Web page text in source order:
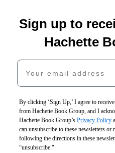
Vibes
$30.00
$40.00
Mothering
the
Mother
$19.99
Pregnancy,
Childbirth,
$24.99
Journal
$19.99
$25.99
CAD
The
Postnatal
Depletion
CAD
Sign up to
Hachette
Your email address
By clicking ‘Sign Up,’ I agree to
from Hachette Book Group, and I
Hachette Book Group’s Privacy Policy
can unsubscribe to these newsletters or
following the directions in these
“unsubscribe."